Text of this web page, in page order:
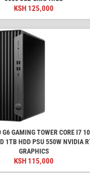
KSH 125,000
G6 GAMING TOWER CORE I7
1TB HDD PSU 550W NVIDIA
GRAPHICS
KSH 115,000